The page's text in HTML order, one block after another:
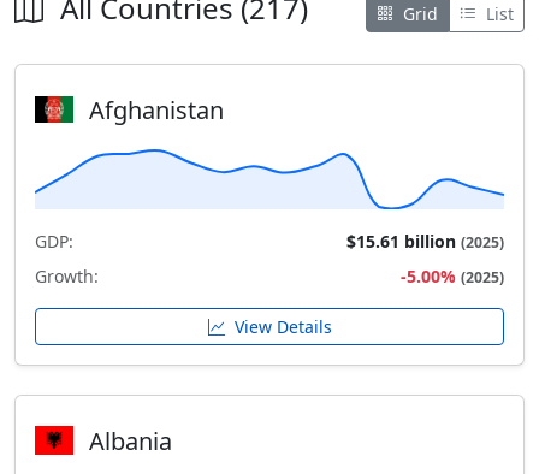
Grid List
Afghanistan
GDP: $15.61 billion (2025)
Growth: -5.00% (2025)
View Details
Albania